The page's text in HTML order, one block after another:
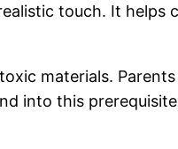
touch. It helps
materials.
into this